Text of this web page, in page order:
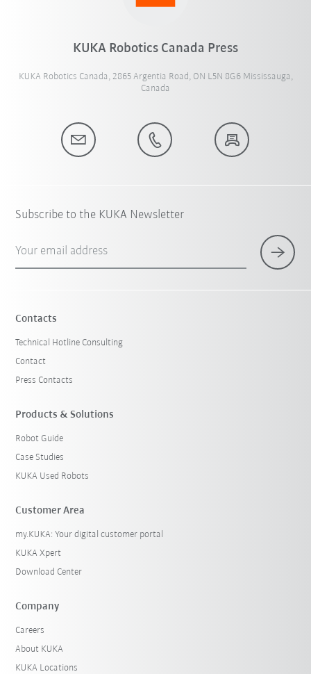
KUKA Robotics Canada Press
KUKA Robotics Canada, 2865 Argentia Road, ON L5N 8G6 Mississauga,
Canada
Subscribe to the KUKA Newsletter
Your email address
Contacts
Technical Hotline Consulting
Contact
Press Contacts
Products & Solutions
Robot Guide
Case Studies
KUKA Used Robots
Customer Area
my.KUKA: Your digital customer portal
KUKA Xpert
Download Center
Company
Careers
About KUKA
KUKA Locations